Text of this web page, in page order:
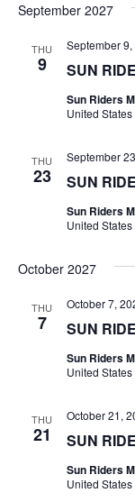
September 2027
THU
9 SUN
September
Sun Riders
United States
THU
23 SUN
September
Sun Riders
United States
October 2027
THU
7 SUN
October 7,
Sun Riders
United States
THU
21 SUN
October 21,
Sun Riders
United States